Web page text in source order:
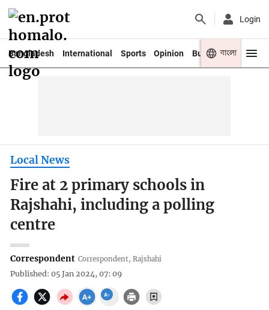
Login
Bangladesh International Sports Opinion Business Youth
বাংলা
Local News
Fire at 2 primary schools in
Rajshahi, including a polling
centre
Correspondent Correspondent, Rajshahi
Published: 05 Jan 2024, 07: 09